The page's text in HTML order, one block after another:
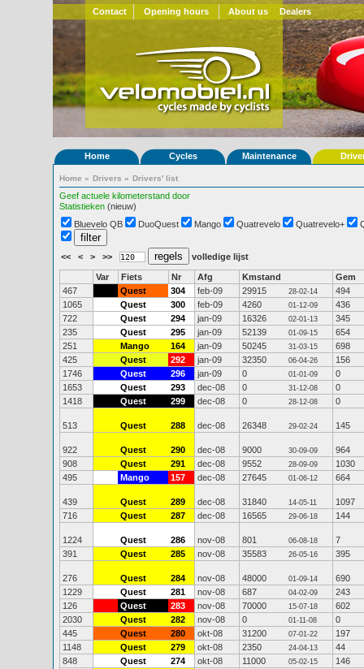
Contact Opening hours About us Dealers
Home Cycles Maintenance
Home » Drivers » Drivers' list
Geef actuele kilometerstand door
Statistieken (nieuw)
Bluevelo QB
DuoQuest Mango Quatrevelo Quatrevelo+
<< < > >> volledige lijst
Var Fiets Nr Afg Kmstand
Gem
467
Quest 304 feb-09 29915 28-02-14
494
1065
Quest 300 feb-09 4260 01-12-09
436
722
Quest 294 jan-09 16326 02-01-13
345
235
Quest 295 jan-09 52139 01-09-15
654
251
Mango 164 jan-09 50245 31-03-15
698
425
Quest 292 jan-09 32350 06-04-26
156
1746
Quest 296 jan-09 0 01-01-09
0
1653
Quest 293 dec-08 0 31-12-08
0
1418
Quest 299 dec-08 0 28-12-08 0
513 Quest 288 dec-08 26348 29-02-24 145
922 Quest 290 dec-08 9000 30-09-09
964
908
Quest 291 dec-08 9552 28-09-09
1030
495
Mango 157 dec-08 27645 01-06-12 664
439 Quest 289 dec-08 31840 14-05-11
1097
716
Quest 287 dec-08 16565 29-06-18 144
1224 Quest 286 nov-08 801 06-08-18
7
391
Quest 285 nov-08 35583 26-05-16 395
276 Quest 284 nov-08 48000 01-09-14
690
1229
Quest 281 nov-08 687 04-02-09
243
126
Quest 283 nov-08 70000 15-07-18
602
2030
Quest 282 nov-08 0 01-11-08
0
445
Quest 280 okt-08 31200 07-01-22
197
1148
Quest 279 okt-08 2350 24-04-13
44
848
Quest 274 okt-08 11000 05-02-15
146